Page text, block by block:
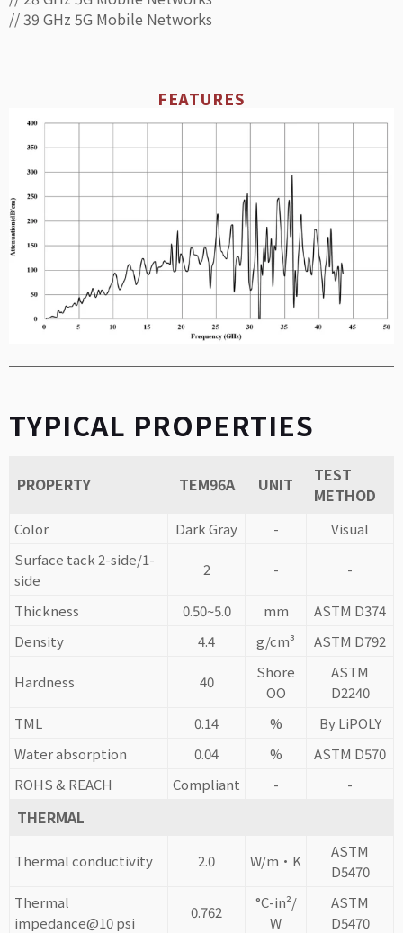
// 39 GHz 5G Mobile Networks
FEATURES
TYPICAL PROPERTIES
PROPERTY TEM96A UNIT
TEST
METHOD
Color Dark Gray -
Visual
Surface tack 2-side/1-
side
2 - -
Thickness 0.50~5.0 mm
ASTM D374
Density
4.4 g/cm³ ASTM D792
Hardness 40
Shore
OO
ASTM
D2240
TML
0.14 %
By LiPOLY
Water absorption
0.04 %
ASTM D570
ROHS & REACH
Compliant - -
THERMAL
Thermal conductivity 2.0 W/m·K
ASTM
D5470
Thermal
impedance@10 psi
0.762
°C-in²/
W
ASTM
D5470